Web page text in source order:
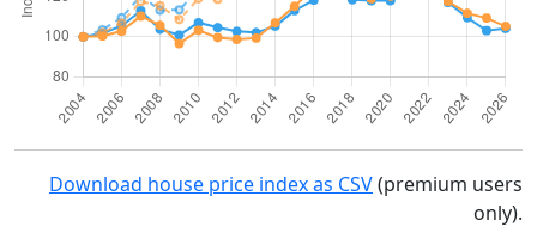
Download house price index as CSV(premium users
only).